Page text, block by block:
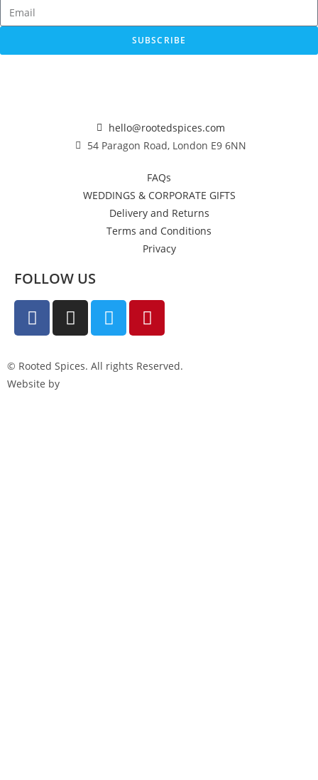
SUBSCRIBE
hello@rootedspices.com
54 Paragon Road, London E9 6NN
FAQs
WEDDINGS & CORPORATE GIFTS
Delivery and Returns
Terms and Conditions
Privacy
FOLLOW US
© Rooted Spices. All rights Reserved.
Website by